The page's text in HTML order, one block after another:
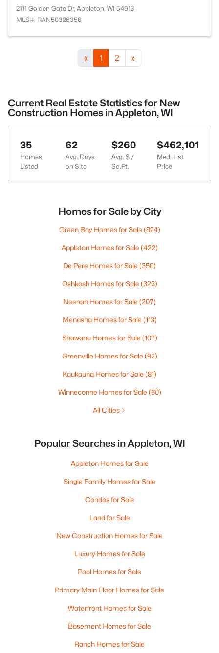
2111 Golden Gate Dr, Appleton, WI 54913
MLS#: RAN50326358
« 1 2 »
Current Real Estate Statistics for New
Construction Homes in Appleton, WI
35
Homes
Listed
62
Avg. Days
on Site
$260
Avg. $ /
Sq.Ft.
$462,101
Med. List
Price
Homes for Sale by City
Green Bay Homes for Sale (824)
Appleton Homes for Sale (422)
De Pere Homes for Sale (350)
Oshkosh Homes for Sale (323)
Neenah Homes for Sale (207)
Menasha Homes for Sale (113)
Shawano Homes for Sale (107)
Greenville Homes for Sale (92)
Kaukauna Homes for Sale (81)
Winneconne Homes for Sale (60)
All Cities
Popular Searches in Appleton, WI
Appleton Homes for Sale
Single Family Homes for Sale
Condos for Sale
Land for Sale
New Construction Homes for Sale
Luxury Homes for Sale
Pool Homes for Sale
Primary Main Floor Homes for Sale
Waterfront Homes for Sale
Basement Homes for Sale
Ranch Homes for Sale